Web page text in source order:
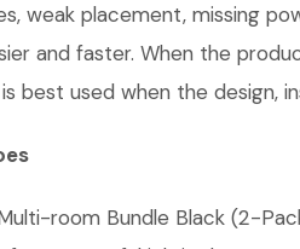
weak placement, missing
and faster. When the
best used when the design,
room Bundle Black (2-